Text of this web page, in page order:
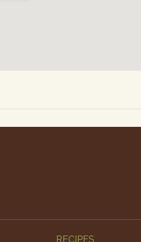
RECIPES